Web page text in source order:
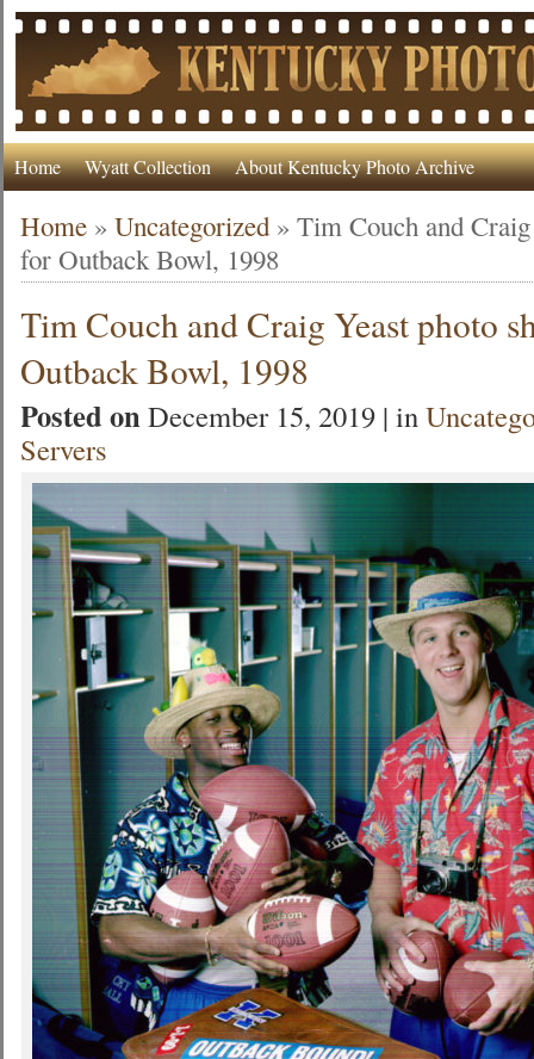
Home Wyatt Collection About Kentucky Photo Archive
Home »Uncategorized »Tim Couch and
for Outback Bowl, 1998
Tim Couch and Craig Yeast photo
Outback Bowl, 1998
Posted onDecember 15, 2019 | in
Servers